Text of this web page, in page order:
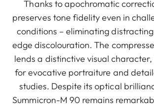
Thanks to apochromatic
preserves tone fidelity even in
conditions – eliminating
edge discolouration. The
lends a distinctive visual
for evocative portraiture and
studies. Despite its optical
Summicron-M 90 remains